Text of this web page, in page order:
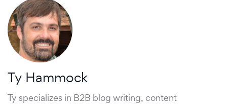
Ty Hammock
Ty specializes in B2B blog writing, content